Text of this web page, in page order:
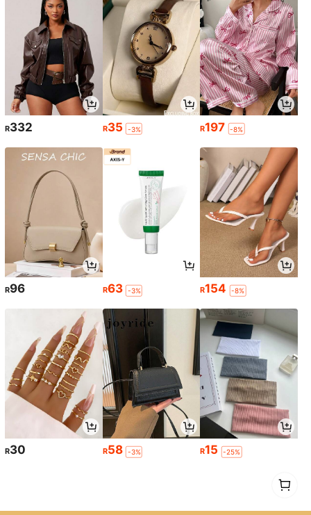
R332 R35 -3% R197 -8%
R96 R63 -3% R154 -8%
R30 R58 -3% R15 -25%